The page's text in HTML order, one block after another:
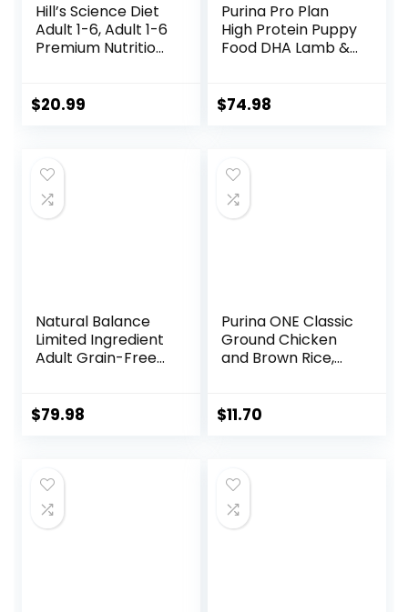
Hill’s Science Diet
Adult 1-6, Adult 1-6
Premium Nutrition,
& Barley, 5 lb Bag
$20.99
Purina Pro Plan
High Protein Puppy
Food DHA Lamb &
$74.98
Natural Balance
Limited Ingredient
Adult Grain-Free
Potato Recipe, 22
$79.98
Purina ONE Classic
Ground Chicken
and Brown Rice,
Entrees Wet Dog
$11.70